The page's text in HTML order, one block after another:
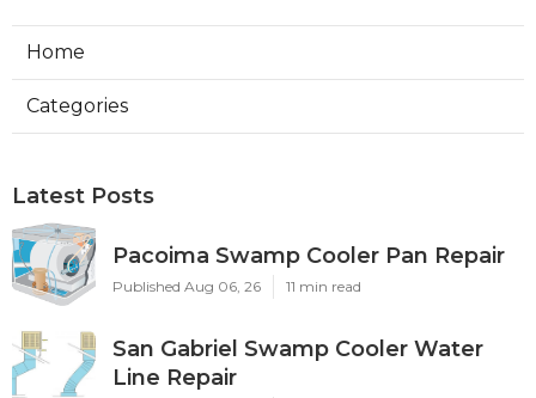
Home
Categories
Latest Posts
Pacoima Swamp Cooler Pan Repair
Published Aug 06, 26 11 min read
San Gabriel Swamp Cooler Water
Line Repair